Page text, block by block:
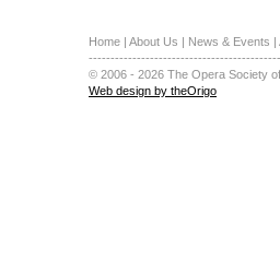
Home | About Us | News & Events |
© 2006 - 2026 The Opera Society
Web design by theOrigo